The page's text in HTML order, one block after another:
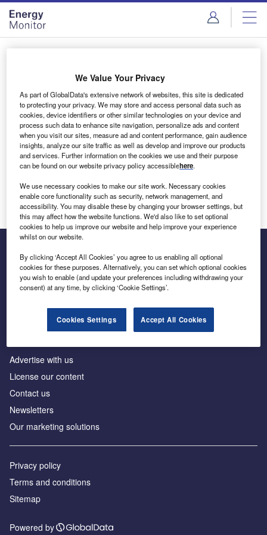
Skip
menu
Skip
page
content
Login to access Premium Content
Email address
We'll send a magic link to your inbox
Log in
Inside the global transition to net zero
Advertise with us
License our content
Contact us
Newsletters
Our marketing solutions
Privacy policy
Terms and conditions
Sitemap
Powered by
We Value Your Privacy
As part of GlobalData's extensive network of websites, this site is dedicated
to protecting your privacy. We may store and access personal data such as
cookies, device identifiers or other similar technologies on your device and
process such data to enhance site navigation, personalize ads and content
when you visit our sites, measure ad and content performance, gain audience
insights, analyze our site traffic as well as develop and improve our products
and services. Further information on the cookies we use and their purpose
can be found on our website privacy policy accessiblehere.
We use necessary cookies to make our site work. Necessary cookies
enable core functionality such as security, network management, and
accessibility. You may disable these by changing your browser settings, but
this may affect how the website functions. We'd also like to set optional
cookies to help us improve our website and help improve your experience
whilst on our website.
By clicking ‘Accept All Cookies’ you agree to us enabling all optional
cookies for these purposes. Alternatively, you can set which optional cookies
you wish to enable (and update your preferences including withdrawing your
consent) at any time, by clicking ‘Cookie Settings’.
Cookies Settings Accept All Cookies